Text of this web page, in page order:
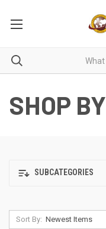
SHOP
SUBCATEGORIES
Sort By: